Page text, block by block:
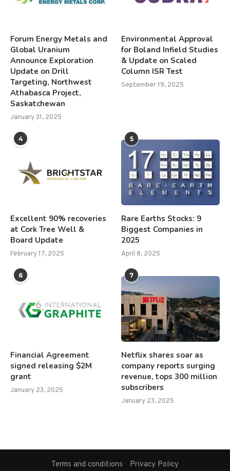
Forum Energy Metals and
Global Uranium
Announce Exploration
Update on Drill
Targeting, Northwest
Athabasca Project,
Saskatchewan
January 31, 2025
Environmental Approval
for Boland Infield Studies
& Update on Scaled
Column ISR Test
September 19, 2025
4
Excellent 90% recoveries
at Cork Tree Well &
Board Update
February 17, 2025
5
Rare Earths Stocks: 9
Biggest Companies in
2025
April 8, 2025
6
Financial Agreement
signed releasing $2M
grant
January 23, 2025
7
Netflix shares soar as
company reports surging
revenue, tops 300 million
subscribers
January 23, 2025
Terms and conditions Privacy Policy